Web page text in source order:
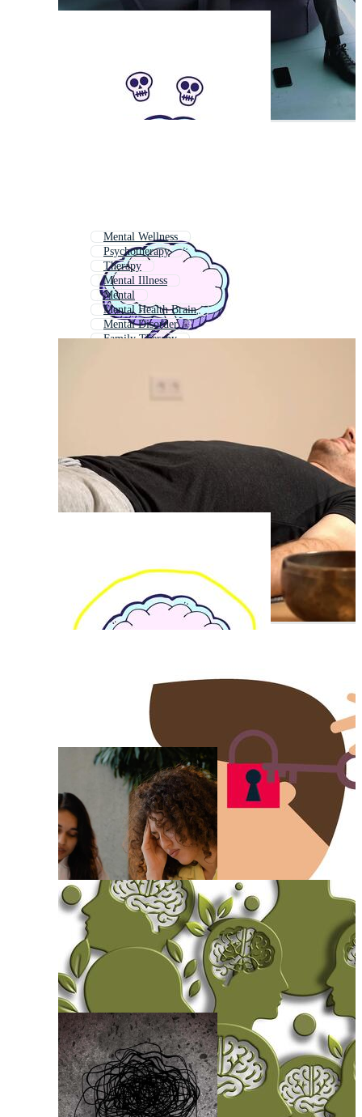
Mental Wellness
Psychotherapy
Therapy
Mental Illness
Mental
Mental Health Brain
Mental Disorder
Family Therapy
Psychological